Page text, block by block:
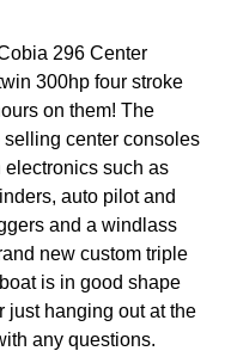
296 Center
300hp four stroke
on them! The
center consoles
electronics such as
auto pilot and
and a windlass
new custom triple
is in good shape
just hanging out at the
any questions.